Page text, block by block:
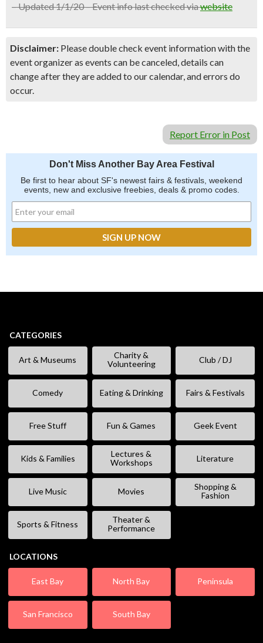
– Updated 1/1/20 – Event info last checked viawebsite
Disclaimer: Please double check event information with the
event organizer as events can be canceled, details can
change after they are added to our calendar, and errors do
occur.
Report Error in Post
Don't Miss Another Bay Area Festival
Be first to hear about SF's newest fairs & festivals, weekend
events, new and exclusive freebies, deals & promo codes.
CATEGORIES
Art & Museums
Charity &
Volunteering
Club / DJ
Comedy Eating & Drinking Fairs & Festivals
Free Stuff Fun & Games Geek Event
Kids & Families
Lectures &
Workshops
Literature
Live Music Movies
Shopping &
Fashion
Sports & Fitness
Theater &
Performance
LOCATIONS
East Bay North Bay Peninsula
San Francisco South Bay